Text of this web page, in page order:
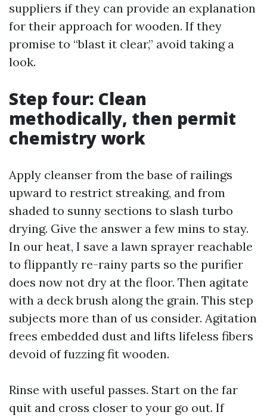
suppliers if they can provide an explanation
for their approach for wooden. If they
promise to “blast it clear,” avoid taking a
look.
Step four: Clean
methodically, then permit
chemistry work
Apply cleanser from the base of railings
upward to restrict streaking, and from
shaded to sunny sections to slash turbo
drying. Give the answer a few mins to stay.
In our heat, I save a lawn sprayer reachable
to flippantly re-rainy parts so the purifier
does now not dry at the floor. Then agitate
with a deck brush along the grain. This step
subjects more than of us consider. Agitation
frees embedded dust and lifts lifeless fibers
devoid of fuzzing fit wooden.
Rinse with useful passes. Start on the far
quit and cross closer to your go out. If